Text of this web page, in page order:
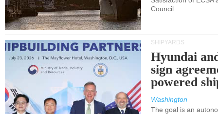
Council
SHIPYARDS
Hyundai
sign
powered
Washington
The goal is an